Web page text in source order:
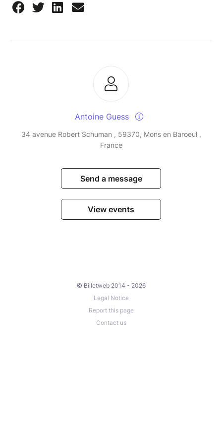
Antoine Guess
34 avenue Robert Schuman , 59370, Mons en Baroeul ,
France
Send a message
View events
© Billetweb 2014 - 2026
Legal Notice
Report this page
Contact us